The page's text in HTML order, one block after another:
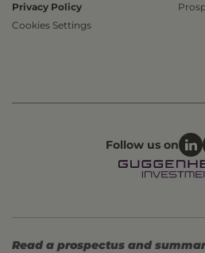
Privacy Policy
Cookies Settings
Follow us on
Read a prospectus and